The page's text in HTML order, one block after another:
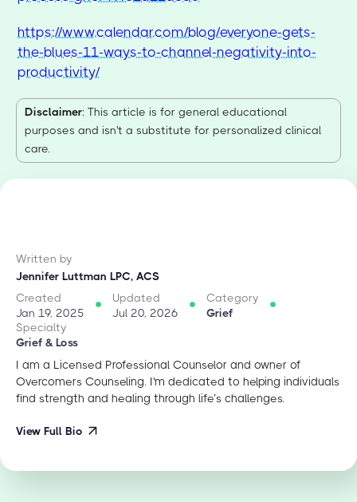
https://www.calendar.com/blog/everyone-gets-
the-blues-11-ways-to-channel-negativity-into-
productivity/
Disclaimer: This article is for general educational
purposes and isn't a substitute for personalized clinical
care.
Written by
Jennifer Luttman LPC, ACS
Created
Jan 19, 2025
Updated
Jul 20, 2026
Category
Grief
Specialty
Grief & Loss
I am a Licensed Professional Counselor and owner of
Overcomers Counseling. I'm dedicated to helping individuals
find strength and healing through life’s challenges.
View Full Bio